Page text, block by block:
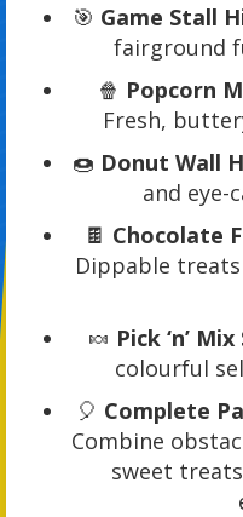
🎯 Game Stall
fairground
🍿 Popcorn
Fresh,
🍩 Donut Wall
and eye-
🍫 Chocolate
Dippable
🍬 Pick ‘n’
colourful
🎈 Complete
Combine
sweet